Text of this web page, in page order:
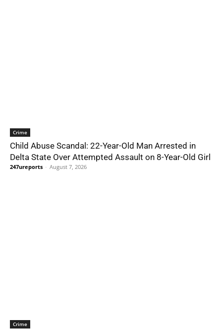
Crime
Child Abuse Scandal: 22-Year-Old Man Arrested in
Delta State Over Attempted Assault on 8-Year-Old Girl
247ureports - August 7, 2026
Crime